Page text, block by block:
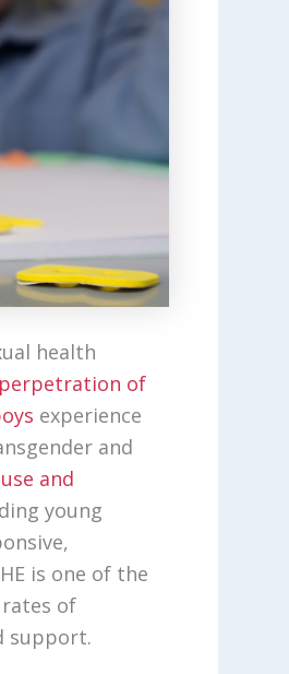
health
of
experience
and
and
young
is one of the
of
support.